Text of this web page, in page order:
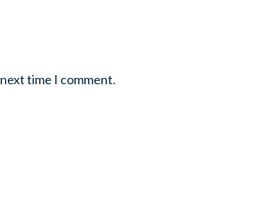
time I comment.